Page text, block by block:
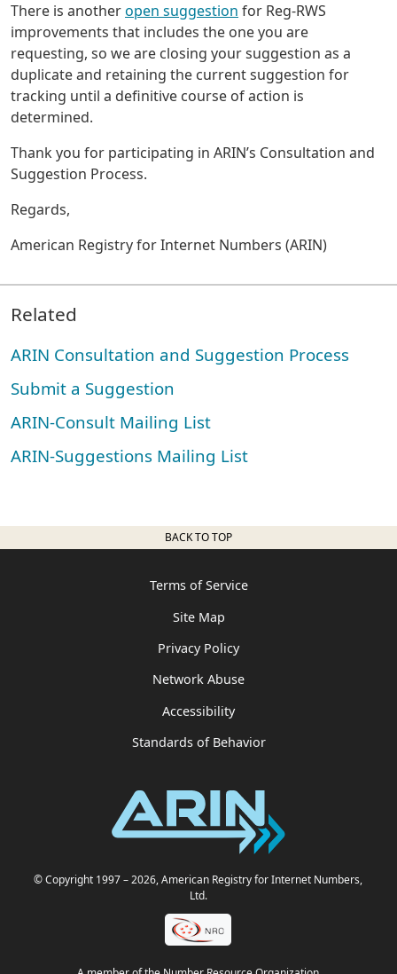
There is anotheropen suggestion for Reg-RWS
improvements that includes the one you are
requesting, so we are closing your suggestion as a
duplicate and retaining the current suggestion for
tracking until a definitive course of action is
determined.
Thank you for participating in ARIN’s Consultation and
Suggestion Process.
Regards,
American Registry for Internet Numbers (ARIN)
Related
ARIN Consultation and Suggestion Process
Submit a Suggestion
ARIN-Consult Mailing List
ARIN-Suggestions Mailing List
BACK TO TOP
Terms of Service
Site Map
Privacy Policy
Network Abuse
Accessibility
Standards of Behavior
© Copyright 1997– 2026, American Registry for Internet Numbers,
Ltd.